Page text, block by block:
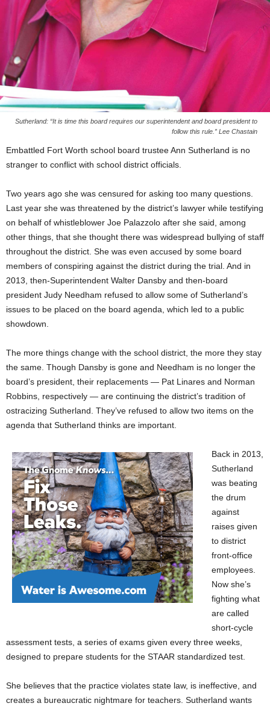
Sutherland: “It is time this board requires our superintendent and board president to
follow this rule.” Lee Chastain
Embattled Fort Worth school board trustee Ann Sutherland is no
stranger to conflict with school district officials.
Two years ago she was censured for asking too many questions.
Last year she was threatened by the district’s lawyer while testifying
on behalf of whistleblower Joe Palazzolo after she said, among
other things, that she thought there was widespread bullying of staff
throughout the district. She was even accused by some board
members of conspiring against the district during the trial. And in
2013, then-Superintendent Walter Dansby and then-board
president Judy Needham refused to allow some of Sutherland’s
issues to be placed on the board agenda, which led to a public
showdown.
The more things change with the school district, the more they stay
the same. Though Dansby is gone and Needham is no longer the
board’s president, their replacements — Pat Linares and Norman
Robbins, respectively — are continuing the district’s tradition of
ostracizing Sutherland. They’ve refused to allow two items on the
agenda that Sutherland thinks are important.
Back in 2013,
Sutherland
was beating
the drum
against
raises given
to district
front-office
employees.
Now she’s
fighting what
are called
short-cycle
assessment tests, a series of exams given every three weeks,
designed to prepare students for the STAAR standardized test.
She believes that the practice violates state law, is ineffective, and
creates a bureaucratic nightmare for teachers. Sutherland wants